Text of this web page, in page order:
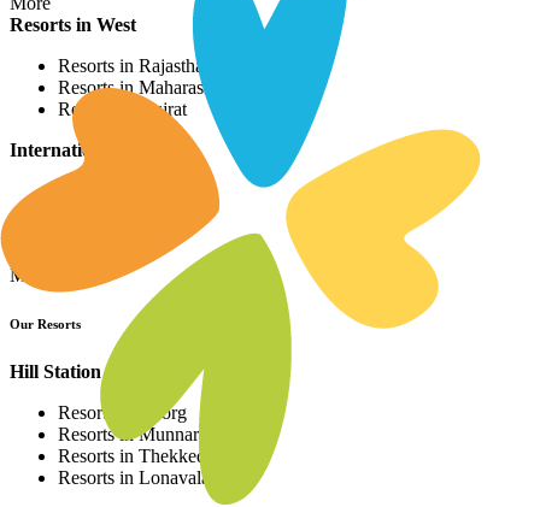
Resorts in West
Resorts in Rajasthan
Resorts in Maharashtra
Resorts in Gujrat
International Resorts
More
Our Resorts
Hill Station Resorts
Resorts in Coorg
Resorts in Munnar
Resorts in Thekkedy
Resorts in Lonavala